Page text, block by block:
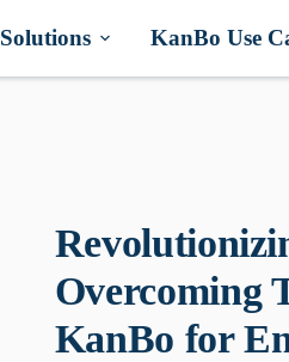
Solutions KanBo Use
Overcoming
KanBo for